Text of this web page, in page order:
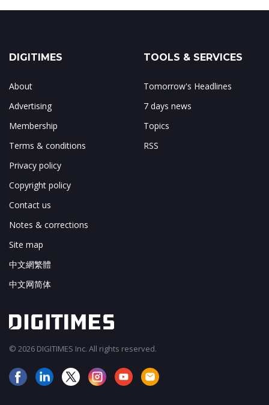
DIGITIMES
About
Advertising
Membership
Terms & conditions
Privacy policy
Copyright policy
Contact us
Notes & corrections
Site map
中文網繁體
中文网简体
TOOLS & SERVICES
Tomorrow's Headlines
7 days news
Topics
RSS
© 2026 DIGITIMES Inc. All rights reserved.